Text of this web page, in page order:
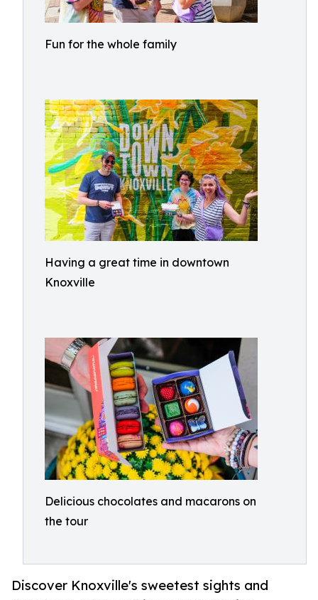
Fun for the whole family
Having a great time in downtown
Knoxville
Delicious chocolates and macarons on
the tour
Discover Knoxville's sweetest sights and